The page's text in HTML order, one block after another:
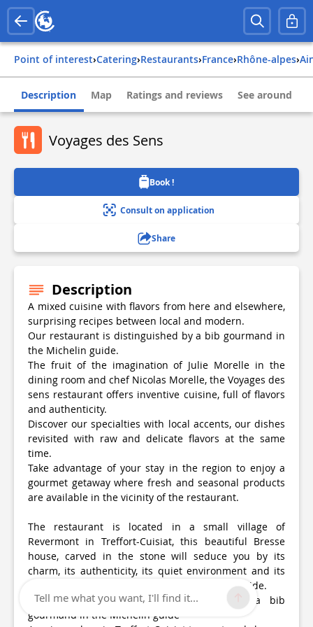
Point of interest› Catering› Restaurants› france› rhône-alpes›
Description Map Ratings and reviews See around
Voyages des Sens
Book !
Consult on application
Share
Description
A mixed cuisine with flavors from here and elsewhere,
surprising recipes between local and modern.
Our restaurant is distinguished by a bib gourmand in
the Michelin guide.
The fruit of the imagination of Julie Morelle in the
dining room and chef Nicolas Morelle, the Voyages des
sens restaurant offers inventive cuisine, full of flavors
and authenticity.
Discover our specialties with local accents, our dishes
revisited with raw and delicate flavors at the same
time.
Take advantage of your stay in the region to enjoy a
gourmet getaway where fresh and seasonal products
are available in the vicinity of the restaurant.
The restaurant is located in a small village of
Revermont in Treffort-Cuisiat, this beautiful Bresse
house, carved in the stone will seduce you by its
charm, its authenticity, its quiet environment and its
breathtaking view on the surrounding countryside.
Our restaurant is now distinguished by a bib
gourmand in the Michelin guide
Tell me what you want, I'll find it...